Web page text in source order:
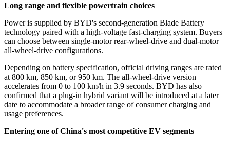
Long range and flexible powertrain choices
Power is supplied by BYD's second-generation Blade Battery
technology paired with a high-voltage fast-charging system. Buyers
can choose between single-motor rear-wheel-drive and dual-motor
all-wheel-drive configurations.
Depending on battery specification, official driving ranges are rated
at 800 km, 850 km, or 950 km. The all-wheel-drive version
accelerates from 0 to 100 km/h in 3.9 seconds. BYD has also
confirmed that a plug-in hybrid variant will be introduced at a later
date to accommodate a broader range of consumer charging and
usage preferences.
Entering one of China's most competitive EV segments